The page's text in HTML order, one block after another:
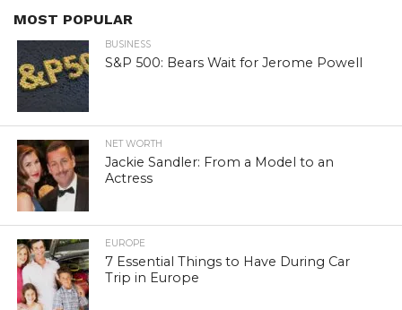
MOST POPULAR
BUSINESS
S&P 500: Bears Wait for Jerome Powell
NET WORTH
Jackie Sandler: From a Model to an
Actress
EUROPE
7 Essential Things to Have During Car
Trip in Europe